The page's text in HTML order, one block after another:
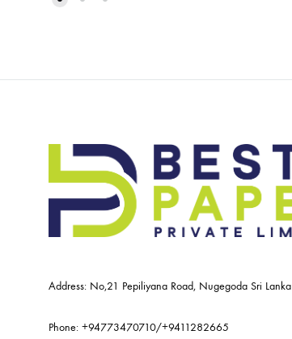
Address: No,21 Pepiliyana Road, Nugegoda Sri Lanka
Phone: +94773470710/+9411282665